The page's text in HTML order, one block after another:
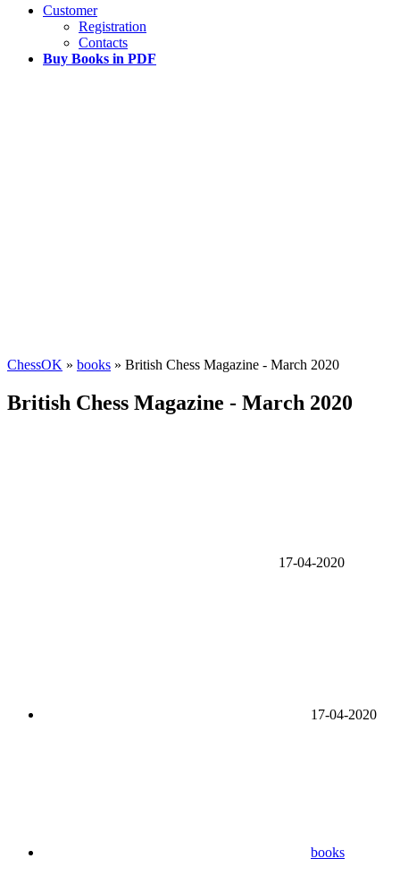
Customer
Registration
Contacts
Buy Books in PDF
ChessOK » books » British Chess Magazine - March 2020
British Chess Magazine - March 2020
17-04-2020
17-04-2020
books